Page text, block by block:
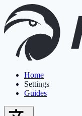
Home
Settings
Guides